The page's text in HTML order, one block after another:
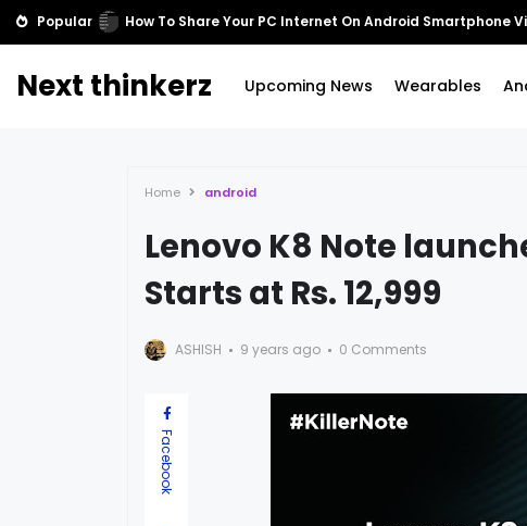
Popular Cortana comes to Xbox One
Next thinkerz Upcoming News Wearables
Home android
Lenovo K8 Note
Starts at Rs. 12,999
ASHISH 9 years ago 0 Comments
Facebook